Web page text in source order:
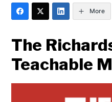
More
The
Teachable